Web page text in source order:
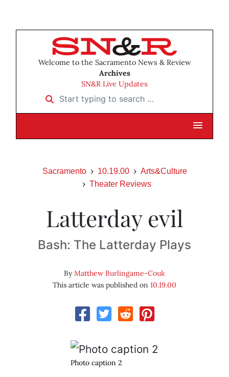
Welcome to the Sacramento News & Review
Archives
SN&R Live Updates
Start typing to search …
Sacramento 10.19.00
Arts&Culture
Theater Reviews
Latterday evil
Bash: The Latterday Plays
ByMatthew Burlingame-Couk
This article was published on 10.19.00
Photo caption 2